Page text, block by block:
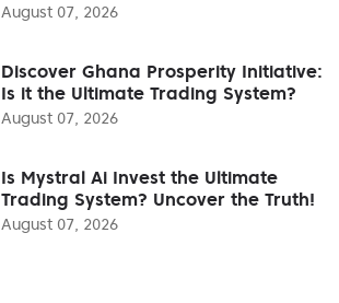
August 07, 2026
Discover Ghana Prosperity Initiative:
Is it the Ultimate Trading System?
August 07, 2026
Is Mystral Ai Invest the Ultimate
Trading System? Uncover the Truth!
August 07, 2026